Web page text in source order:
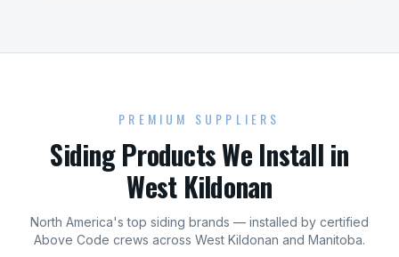
PREMIUM SUPPLIERS
SidingProducts We Install in
West Kildonan
North America's top siding brands — installed by certified
Above Code crews across West Kildonan and Manitoba.